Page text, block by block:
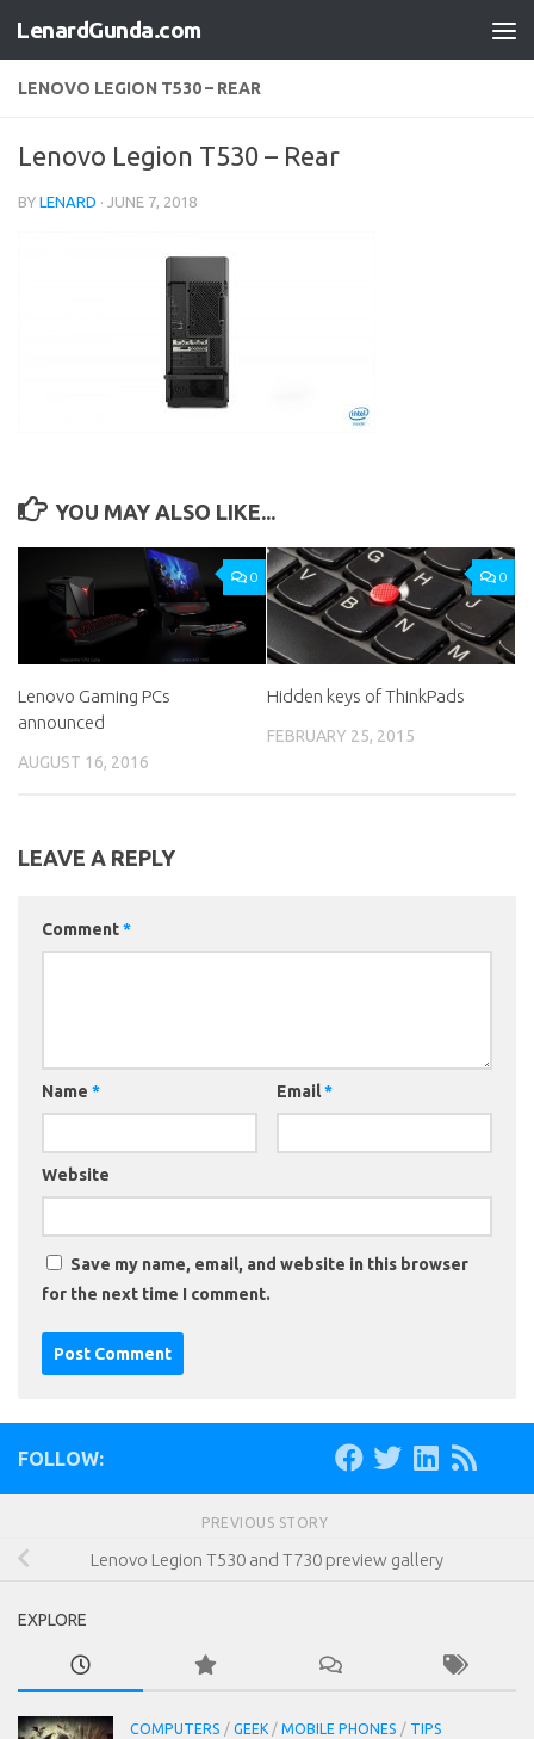
Skip to content
LenardGunda.com
LENOVO LEGION T530 – REAR
Lenovo Legion T530 – Rear
BY LENARD · JUNE 7, 2018
YOU MAY ALSO LIKE...
0
Lenovo Gaming PCs
announced
AUGUST 16, 2016
0
Hidden keys of ThinkPads
FEBRUARY 25, 2015
LEAVE A REPLY
Comment*
Name * Email*
Website
Save my name, email, and website in this browser
for the next time I comment.
FOLLOW:
PREVIOUS STORY
Lenovo Legion T530 and T730 preview gallery
EXPLORE
COMPUTERS / GEEK / MOBILE PHONES / TIPS